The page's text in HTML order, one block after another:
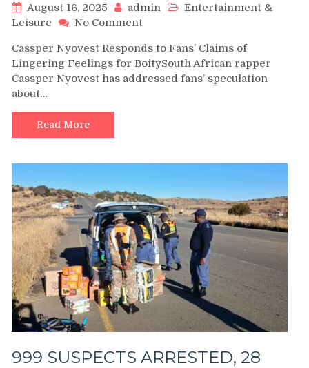
August 16, 2025 admin
Entertainment &
Leisure
No Commenton
Nyovest
Responds
to
for
Cassper Nyovest Responds to Fans’ Claims of
Lingering Feelings for BoitySouth African rapper
Cassper Nyovest has addressed fans’ speculation
about…
Read More
999 SUSPECTS ARRESTED, 28